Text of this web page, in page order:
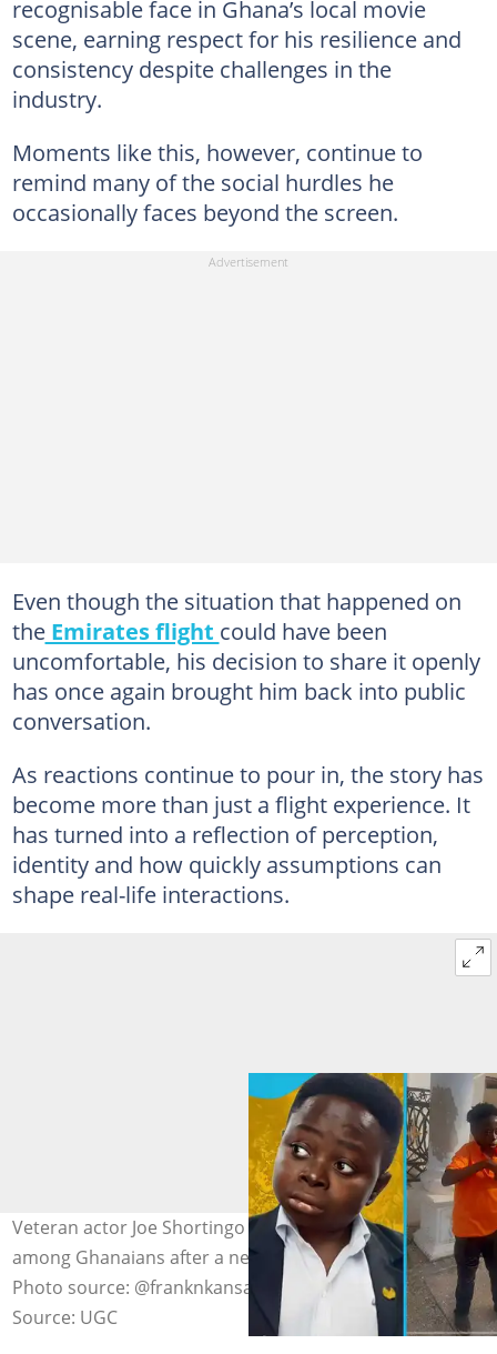
recognisable face in Ghana’s local movie
scene, earning respect for his resilience and
consistency despite challenges in the
industry.
Moments like this, however, continue to
remind many of the social hurdles he
occasionally faces beyond the screen.
Even though the situation that happened on
theEmirates flight could have been
uncomfortable, his decision to share it openly
has once again brought him back into public
conversation.
As reactions continue to pour in, the story has
become more than just a flight experience. It
has turned into a reflection of perception,
identity and how quickly assumptions can
shape real-life interactions.
Veteran actor Joe Shortingo sparks health concerns
among Ghanaians after a new video of him surfaces.
Photo source: @franknkansah65
Source: UGC